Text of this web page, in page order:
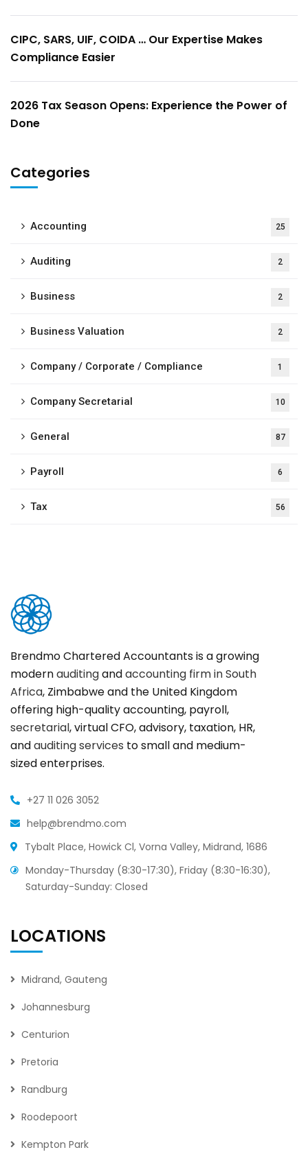
CIPC, SARS, UIF, COIDA … Our Expertise Makes
Compliance Easier
2026 Tax Season Opens: Experience the Power of
Done
Categories
Accounting 25
Auditing 2
Business 2
Business Valuation 2
Company / Corporate / Compliance 1
Company Secretarial 10
General 87
Payroll 6
Tax 56
Brendmo Chartered Accountants is a growing
modernauditingandaccounting firm in South
Africa, Zimbabwe and the United Kingdom
offering high-quality accounting, payroll,
secretarial, virtual CFO, advisory, taxation, HR,
andauditing services to small and medium-
sized enterprises.
+27 11 026 3052
help@brendmo.com
Tybalt Place, Howick Cl, Vorna Valley, Midrand, 1686
Monday-Thursday (8:30-17:30), Friday (8:30-16:30),
Saturday-Sunday: Closed
LOCATIONS
Midrand, Gauteng
Johannesburg
Centurion
Pretoria
Randburg
Roodepoort
Kempton Park